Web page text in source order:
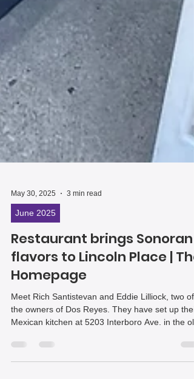
May 30, 2025
June 2025
Restaurant brings Sonoran
flavors to Lincoln Place | The
Homepage
Meet Rich Santistevan and Eddie Lilliock, two of
Mexican kitchen at 5203 Interboro Ave. in the old